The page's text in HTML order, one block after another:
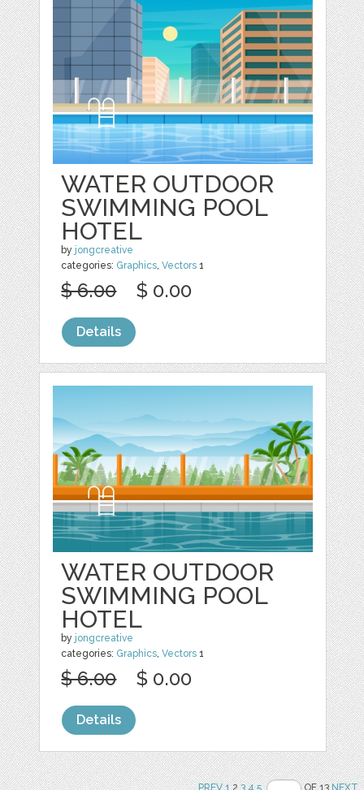
WATER OUTDOOR
SWIMMING POOL
HOTEL
by jongcreative
categories: Graphics,Vectors 1
$ 6.00 $ 0.00
Details
WATER OUTDOOR
SWIMMING POOL
HOTEL
by jongcreative
categories: Graphics ,Vectors 1
$ 6.00 $ 0.00
Details
PREV 123 4 5 OF 13NEXT